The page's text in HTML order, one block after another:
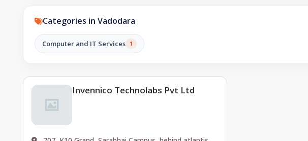
Categories in Vadodara
Computer and IT Services 1
Invennico Technolabs Pvt Ltd